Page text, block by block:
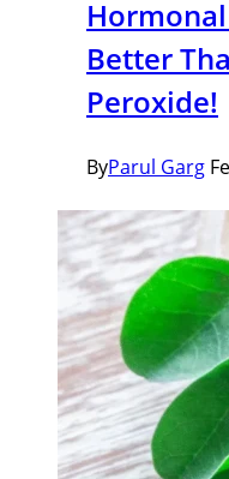
Better
Peroxide!
ByParul Garg